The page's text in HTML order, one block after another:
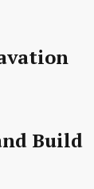
Build